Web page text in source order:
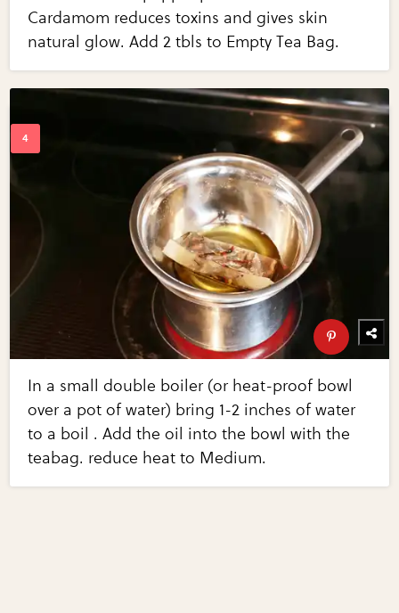
Cardamom reduces toxins and gives skin
natural glow. Add 2 tbls to Empty Tea Bag.
In a small double boiler (or heat-proof bowl
over a pot of water) bring 1-2 inches of water
to a boil . Add the oil into the bowl with the
teabag. reduce heat to Medium.